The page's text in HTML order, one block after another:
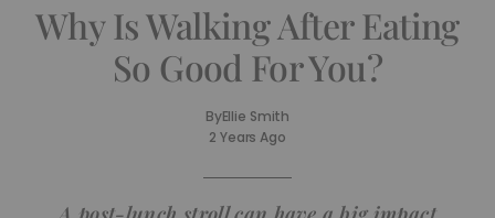
Why Is Walking After Eating
So Good For You?
ByEllie Smith
2 Years Ago